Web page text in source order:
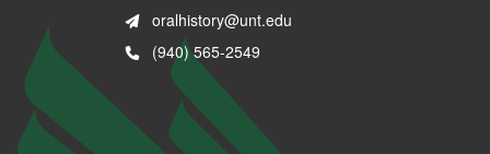
oralhistory@unt.edu
(940) 565-2549